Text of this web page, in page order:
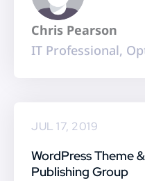
o
f
Chris Pearson
IT Professional,
JUL 17, 2019
WordPress Theme
Publishing Group